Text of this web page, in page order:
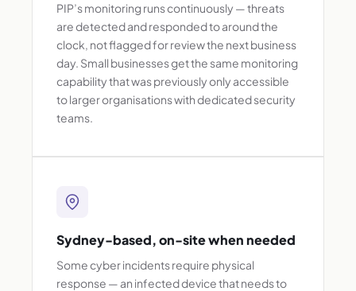
PIP’s monitoring runs continuously — threats
are detected and responded to around the
clock, not flagged for review the next business
day. Small businesses get the same monitoring
capability that was previously only accessible
to larger organisations with dedicated security
teams.
Sydney-based, on-site when needed
Some cyber incidents require physical
response — an infected device that needs to